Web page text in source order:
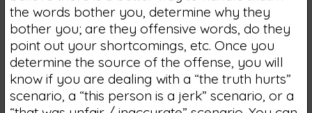
the words bother you, determine why they
bother you; are they offensive words, do they
point out your shortcomings, etc. Once you
determine the source of the offense, you will
know if you are dealing with a “the truth hurts”
scenario, a “this person is a jerk” scenario, or a